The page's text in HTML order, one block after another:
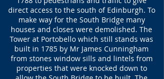
direct access to the south of Edinburgh. To
make way for the South Bridge many
houses and closes were demolished. The
Tower at Portobello which still stands was
built in 1785 by Mr James Cunningham
from stones window sills and lintels from
properties that were knocked down to